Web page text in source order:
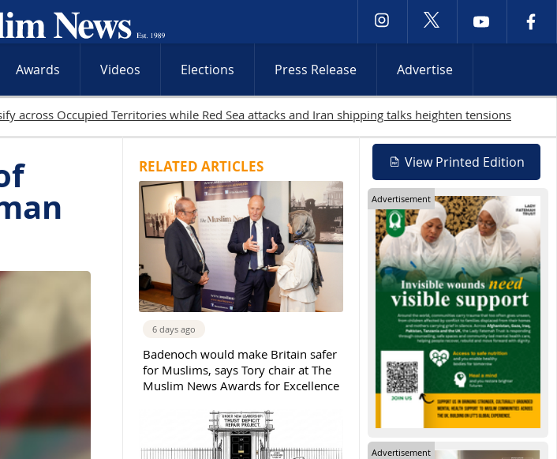
Awards Videos Elections Press Release Advertise
and West Bank raids continue
RELATED ARTICLES
6 days ago
Badenoch would make Britain safer
for Muslims, says Tory chair at The
Muslim News Awards for Excellence
View Printed Edition
Advertisement
Advertisement